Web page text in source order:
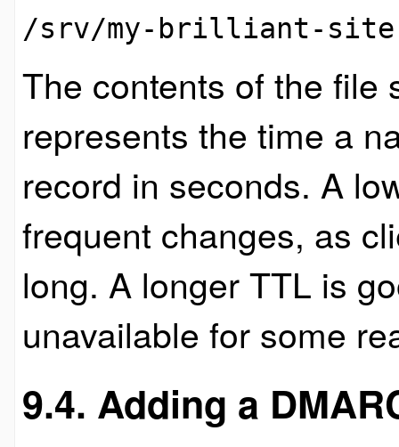
/srv/my-brilliant-
The contents of the file
represents the time a
record in seconds. A
frequent changes, as
long. A longer TTL is
unavailable for some
9.4. Adding a